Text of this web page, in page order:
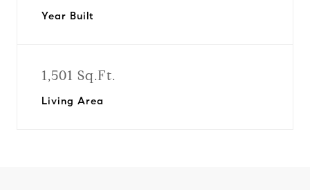
Year Built
1,501 Sq.Ft.
Living Area